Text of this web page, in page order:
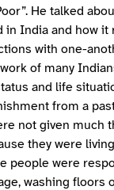
He talked
in India and how it
with one-
of many
and life
from a
not given much
they were
people were
washing floors